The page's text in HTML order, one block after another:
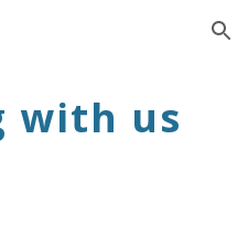
Skip to navigation
with us